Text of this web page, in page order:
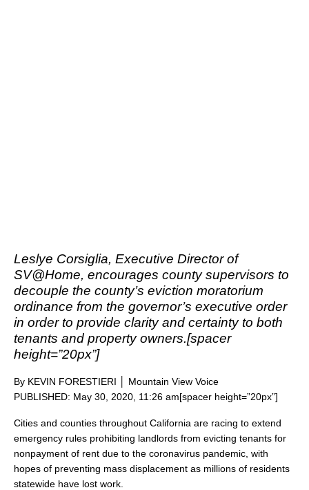
Leslye Corsiglia, Executive Director of
SV@Home, encourages county supervisors to
decouple the county’s eviction moratorium
ordinance from the governor’s executive order
in order to provide clarity and certainty to both
tenants and property owners.[spacer
height=”20px”]
By KEVIN FORESTIERI │ Mountain View Voice
PUBLISHED: May 30, 2020, 11:26 am[spacer height=”20px”]
Cities and counties throughout California are racing to extend
emergency rules prohibiting landlords from evicting tenants for
nonpayment of rent due to the coronavirus pandemic, with
hopes of preventing mass displacement as millions of residents
statewide have lost work.